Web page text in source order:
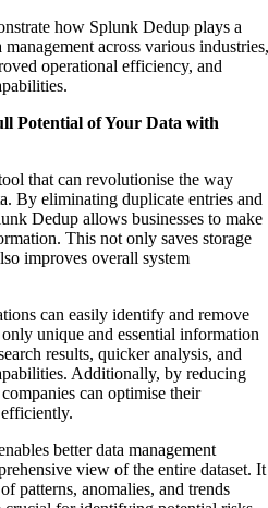
how Splunk Dedup plays a
across various industries,
operational efficiency, and
Potential of Your Data with
that can revolutionise the way
By eliminating duplicate entries and
Dedup allows businesses to make
This not only saves storage
improves overall system
can easily identify and remove
unique and essential information
results, quicker analysis, and
Additionally, by reducing
can optimise their
better data management
view of the entire dataset. It
patterns, anomalies, and trends